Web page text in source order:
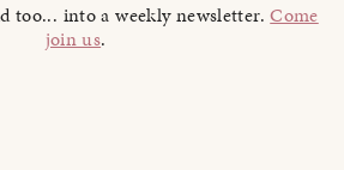
too... into a weekly newsletter.Come
join us.